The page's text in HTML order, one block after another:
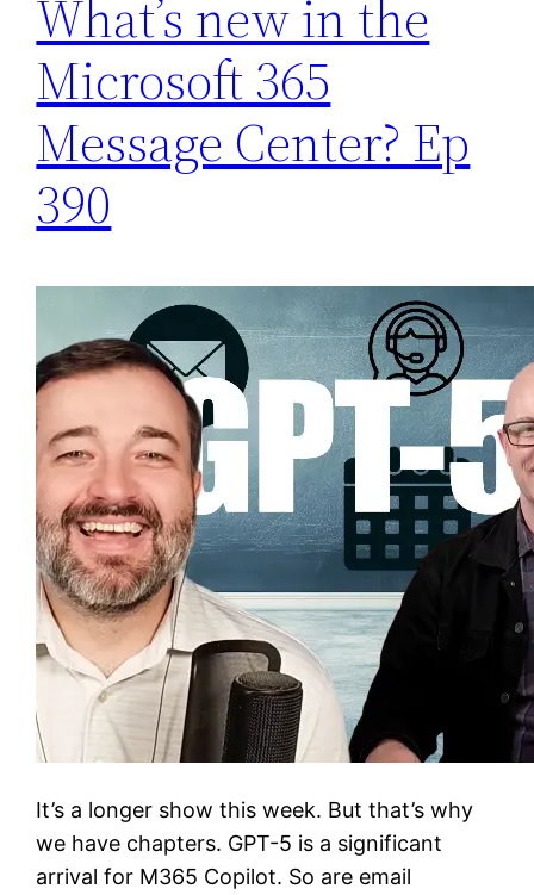
What’s new in the
Microsoft 365
Message Center? Ep
390
It’s a longer show this week. But that’s why
we have chapters. GPT-5 is a significant
arrival for M365 Copilot. So are email